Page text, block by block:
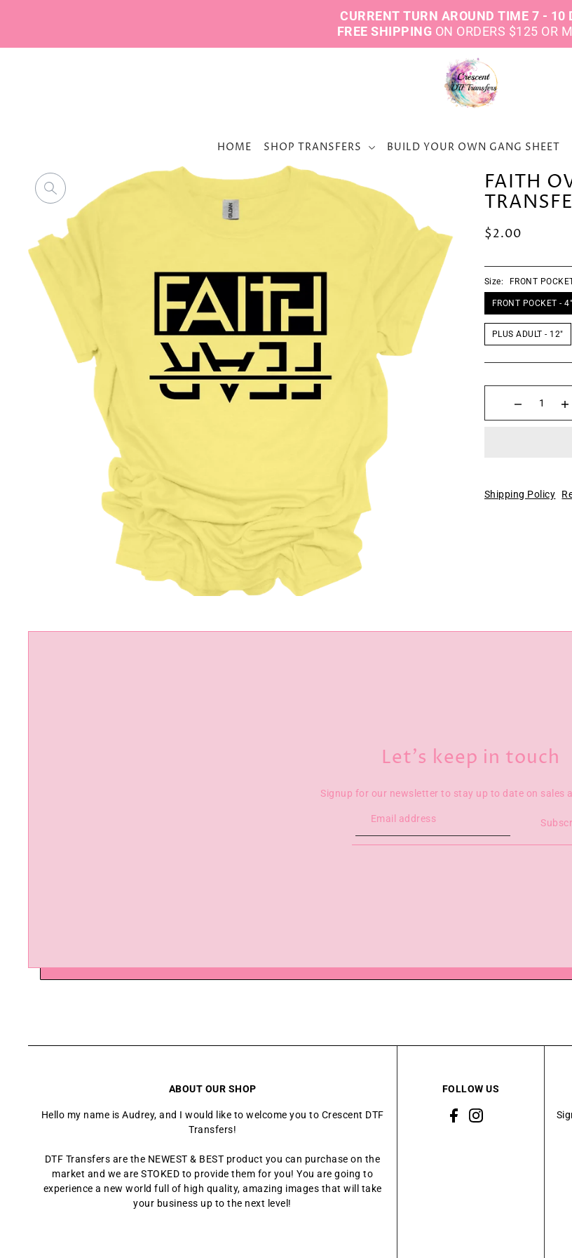
CURRENT TURN AROUND TIME 7 - 10
FREE SHIPPING ON ORDERS $125 OR
HOME SHOP TRANSFERS BUILD YOUR OWN GANG SHEET
FAITH
$2.00
Size: FRONT
FRONT POCKET - 4"
PLUS ADULT - 12"
Shipping Policy
Let’s keep in touch
Signup for our newsletter to stay up to date on sales
ABOUT OUR SHOP
Hello my name is Audrey, and I would like to welcome you to Crescent DTF
Transfers!
DTF Transfers are the NEWEST & BEST product you can purchase on the
market and we are STOKED to provide them for you! You are going to
experience a new world full of high quality, amazing images that will take
your business up to the next level!
FOLLOW US